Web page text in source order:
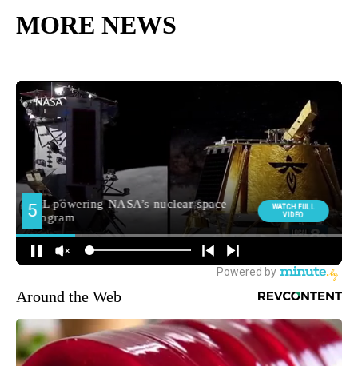
MORE NEWS
Around the Web